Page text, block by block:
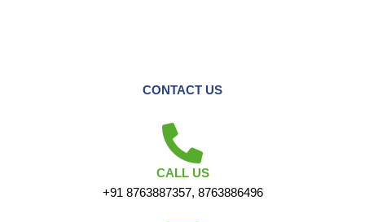
CONTACT US
CALL US
+91 8763887357, 8763886496